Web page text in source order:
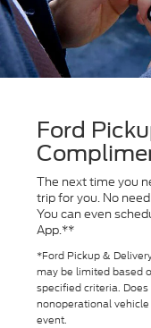
Ford
The next time you
trip for you. No
You can even
App.**
*Ford Pickup &
may be limited based
specified criteria.
nonoperational
event.